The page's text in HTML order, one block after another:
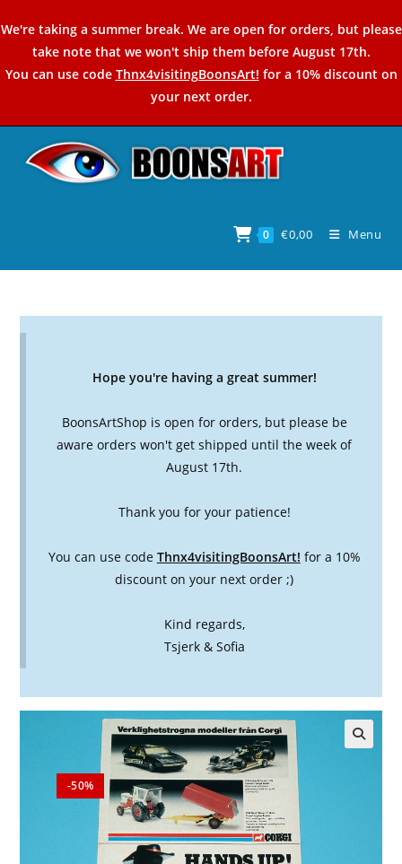
to
content
We're taking a summer break. We are open for orders, but please
take note that we won't ship them before August 17th.
You can use code Thnx4visitingBoonsArt! for a 10% discount on
your next order.
0 €0,00 Menu
Hope you're having a great summer!
BoonsArtShop is open for orders, but please be
aware orders won't get shipped until the week of
August 17th.
Thank you for your patience!
You can use code Thnx4visitingBoonsArt! for a 10%
discount on your next order ;)
Kind regards,
Tsjerk & Sofia
-50%